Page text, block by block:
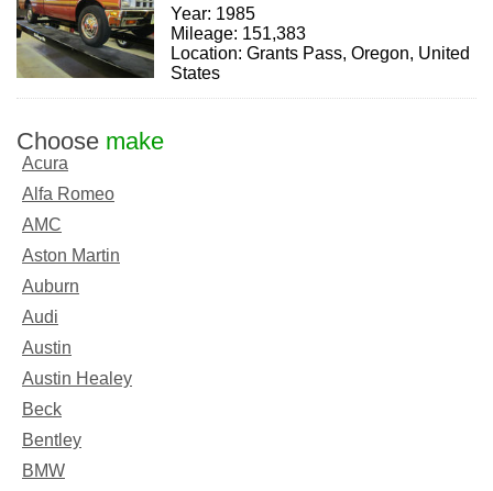
Year: 1985
Mileage: 151,383
Location: Grants Pass, Oregon, United
States
Choose make
Acura
Alfa Romeo
AMC
Aston Martin
Auburn
Audi
Austin
Austin Healey
Beck
Bentley
BMW